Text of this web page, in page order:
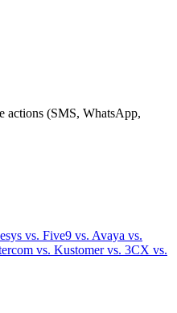
actions (SMS, WhatsApp,
vs. Five9 vs. Avaya vs.
vs. Kustomervs. 3CX vs.